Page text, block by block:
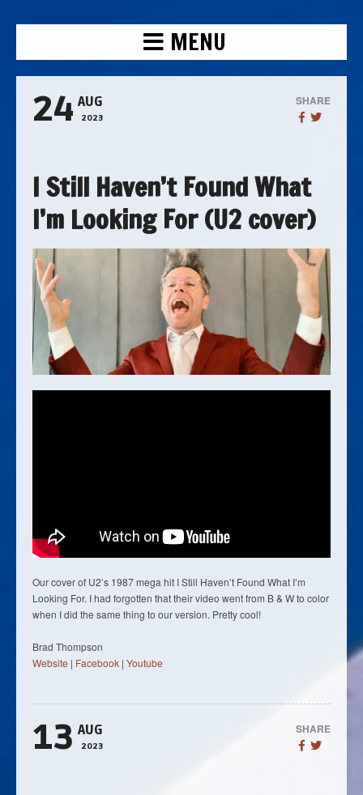
MENU
24 AUG
2023
SHARE
I Still Haven’t Found What
I’m Looking For (U2 cover)
Our cover of U2’s 1987 mega hit I Still Haven’t Found What I’m
Looking For. I had forgotten that their video went from B & W to color
when I did the same thing to our version. Pretty cool!
Brad Thompson
Website | Facebook | Youtube
13 AUG
2023
SHARE